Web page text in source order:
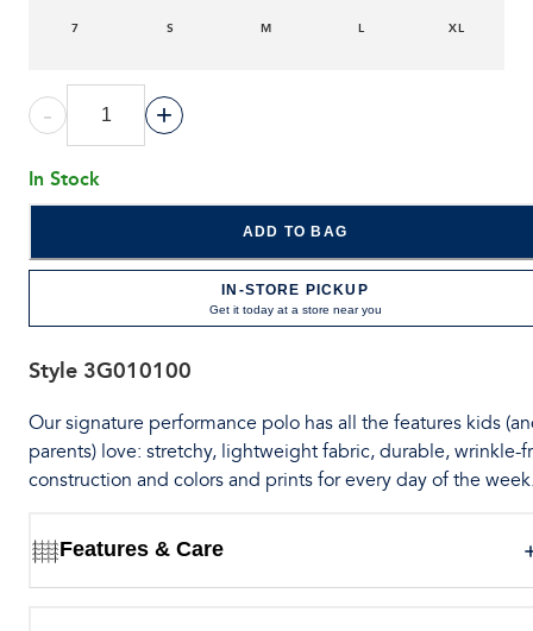
7 S M L XL
- +
In Stock
ADD TO BAG
IN-STORE PICKUP
Get it today at a store near you
Style 3G010100
Our signature performance polo has all the features kids
parents) love: stretchy, lightweight fabric, durable, wrinkle-
construction and colors and prints for every day of the
Features & Care